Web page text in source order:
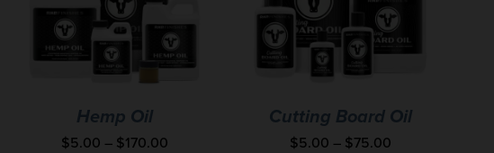
Hemp Oil
$5.00 – $170.00
Cutting Board Oil
$5.00 – $75.00